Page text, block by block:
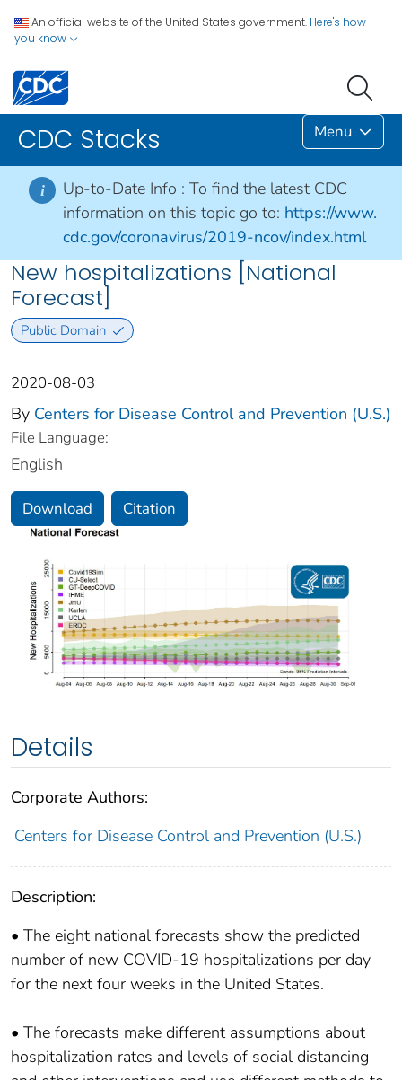
An official website of the United States government. Here's how
you know
CDC Stacks Menu
i Up-to-Date Info : To find the latest CDC
information on this topic go to: https://www.
cdc.gov/coronavirus/2019-ncov/index.html
New hospitalizations [National
Forecast]
Public Domain
2020-08-03
By Centers for Disease Control and Prevention (U.S.)
File Language:
English
Download Citation
Details
Corporate Authors:
Centers for Disease Control and Prevention (U.S.)
Description:
• The eight national forecasts show the predicted
number of new COVID-19 hospitalizations per day
for the next four weeks in the United States.
• The forecasts make different assumptions about
hospitalization rates and levels of social distancing